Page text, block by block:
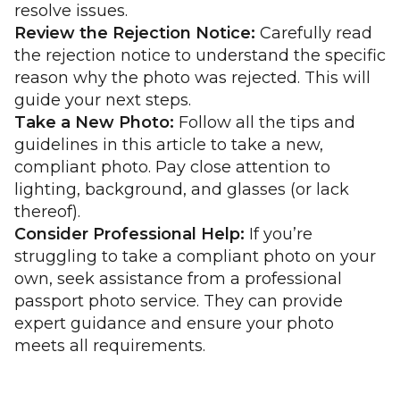
resolve issues.
Review the Rejection Notice: Carefully read
the rejection notice to understand the specific
reason why the photo was rejected. This will
guide your next steps.
Take a New Photo: Follow all the tips and
guidelines in this article to take a new,
compliant photo. Pay close attention to
lighting, background, and glasses (or lack
thereof).
Consider Professional Help: If you’re
struggling to take a compliant photo on your
own, seek assistance from a professional
passport photo service. They can provide
expert guidance and ensure your photo
meets all requirements.